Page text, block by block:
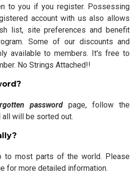
to you if you register. Possessing
account with us also allows
list, site preferences and benefit
Some of our discounts and
available to members. It's free to
No Strings Attached!!
password page, follow the
will be sorted out.
to most parts of the world. Please
for more detailed information.